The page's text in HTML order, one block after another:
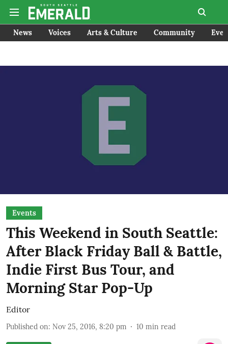
News Voices Arts & Culture Community
Events
This Weekend in South Seattle:
After Black Friday Ball & Battle,
Indie First Bus Tour, and
Morning Star Pop-Up
Editor
Published on: Nov 25, 2016, 8:20 pm 10 min read